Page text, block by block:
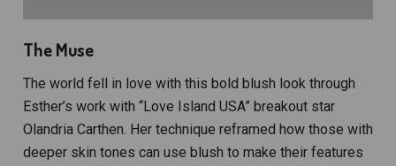
The Muse
The world fell in love with this bold blush look through
Esther’s work with “Love Island USA” breakout star
Olandria Carthen. Her technique reframed how those with
deeper skin tones can use blush to make their features